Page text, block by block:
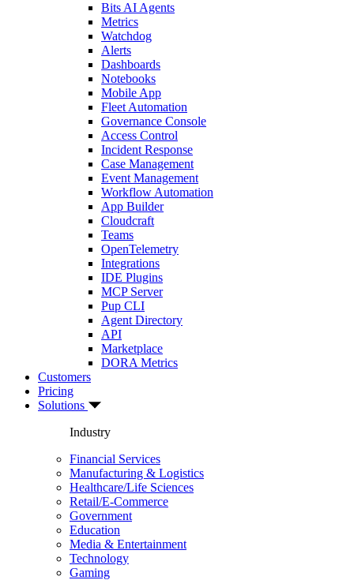
Bits AI Agents
Metrics
Watchdog
Alerts
Dashboards
Notebooks
Mobile App
Fleet Automation
Governance Console
Access Control
Incident Response
Case Management
Event Management
Workflow Automation
App Builder
Cloudcraft
Teams
OpenTelemetry
Integrations
IDE Plugins
MCP Server
Pup CLI
Agent Directory
API
Marketplace
DORA Metrics
Customers
Pricing
Solutions
Industry
Financial Services
Manufacturing & Logistics
Healthcare/Life Sciences
Retail/E-Commerce
Government
Education
Media & Entertainment
Technology
Gaming